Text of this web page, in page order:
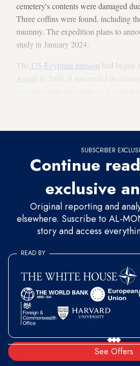
cemetery's contents were damaged
Three coffins were found, including
mummy. The expedition plans to
study in January 2024.
The US-Egyptian mission had begun
Asasif
SUBSCRIBER
Continue
exclusive
Original reporting and
elsewhere. Suscribe to AL-
story and access
See Offers
READ BY